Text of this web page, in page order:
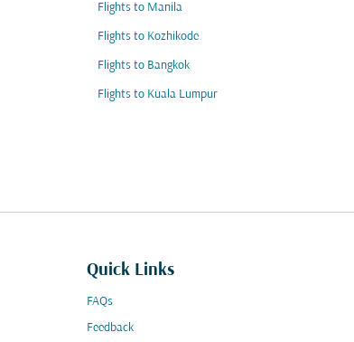
Flights to Manila
Flights to Kozhikode
Flights to Bangkok
Flights to Kuala Lumpur
Quick Links
FAQs
Feedback